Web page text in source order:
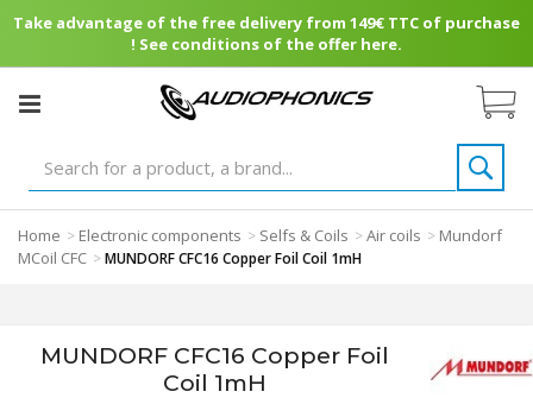
Take advantage of the free delivery from 149€ TTC of purchase
! See conditions of the offer here.
Home > Electronic components > Selfs & Coils >Air coils > Mundorf
MCoil CFC >MUNDORF CFC16 Copper Foil Coil 1mH
MUNDORF CFC16 Copper Foil
Coil 1mH